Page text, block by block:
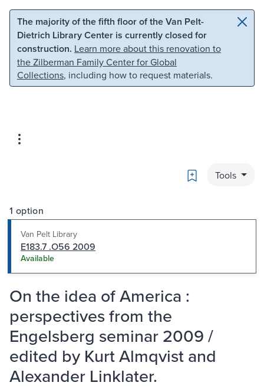
Skip to main content Skip to search
The majority of the fifth floor of the Van Pelt-
Dietrich Library Center is currently closed for
construction. Learn more about this renovation to
the Zilberman Family Center for Global
Collections, including how to request materials.
Bookmark
Tools
1 option
Van Pelt Library
E183.7 .O56 2009
Available
On the idea of America :
perspectives from the
Engelsberg seminar 2009 /
edited by Kurt Almqvist and
Alexander Linklater.